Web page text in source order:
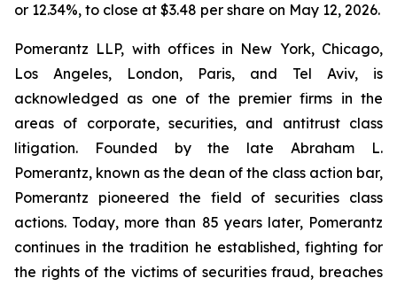
or 12.34%, to close at $3.48 per share on May 12, 2026.
Pomerantz LLP, with offices in New York, Chicago,
Los Angeles, London, Paris, and Tel Aviv, is
acknowledged as one of the premier firms in the
areas of corporate, securities, and antitrust class
litigation. Founded by the late Abraham L.
Pomerantz, known as the dean of the class action bar,
Pomerantz pioneered the field of securities class
actions. Today, more than 85 years later, Pomerantz
continues in the tradition he established, fighting for
the rights of the victims of securities fraud, breaches